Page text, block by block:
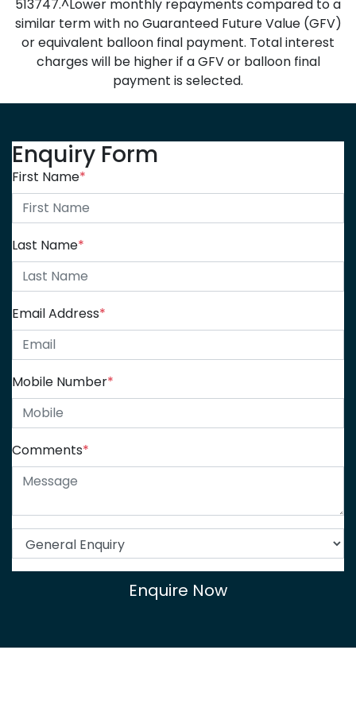
513747.^Lower monthly repayments compared to a
similar term with no Guaranteed Future Value (GFV)
or equivalent balloon final payment. Total interest
charges will be higher if a GFV or balloon final
payment is selected.
Enquiry Form
First Name*
Last Name*
Email Address*
Mobile Number*
Comments*
Enquire Now